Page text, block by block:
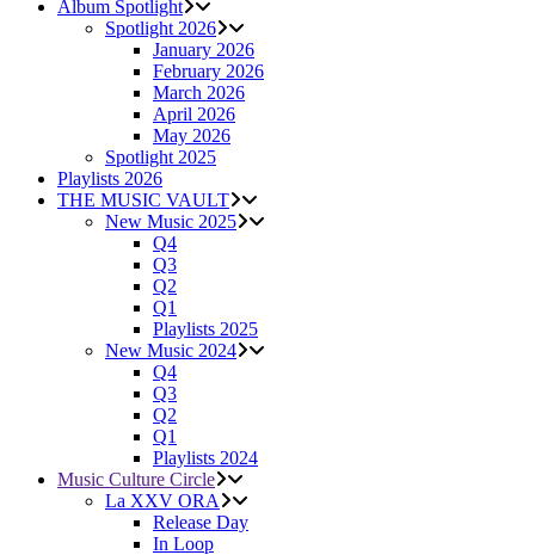
Album Spotlight
Spotlight 2026
January 2026
February 2026
March 2026
April 2026
May 2026
Spotlight 2025
Playlists 2026
THE MUSIC VAULT
New Music 2025
Q4
Q3
Q2
Q1
Playlists 2025
New Music 2024
Q4
Q3
Q2
Q1
Playlists 2024
Music Culture Circle
La XXV ORA
Release Day
In Loop